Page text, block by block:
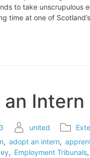
to take unscrupulous
time at one of
united
, adopt an intern,
, Employment Tribunals,